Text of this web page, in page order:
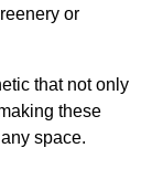
or
that not only
these
space.